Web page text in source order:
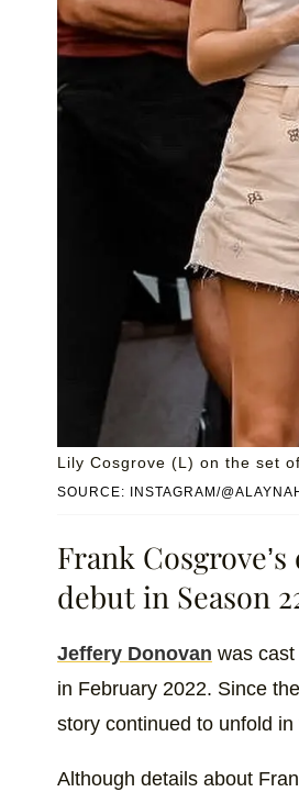
SOURCE: INSTAGRAM/
Lily Cosgrove (L) on the set
Frank
debut in Season
Jeffery Donovan was cast
in February 2022. Since
story continued to unfold
Although details about